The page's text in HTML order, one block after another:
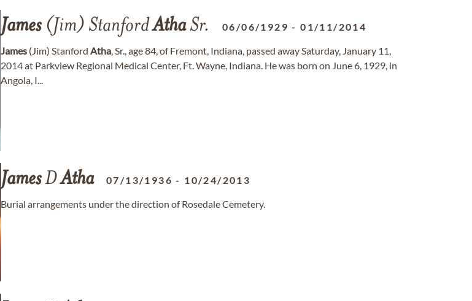
James(Jim) StanfordAthaSr. 06/06/1929 -01/11/2014
James (Jim) Stanford Atha, Sr., age 84, of Fremont, Indiana, passed away Saturday, January 11,
2014 at Parkview Regional Medical Center, Ft. Wayne, Indiana. He was born on June 6, 1929, in
Angola, I...
JamesDAtha 07/13/1936 - 10/24/2013
Burial arrangements under the direction of Rosedale Cemetery.